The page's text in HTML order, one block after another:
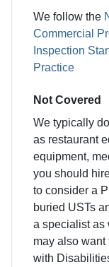
We follow the
Commercial
Inspection
Practice
Not Covered
We typically
as restaurant
equipment,
you should
to consider a
buried USTs
a specialist as
may also want
with